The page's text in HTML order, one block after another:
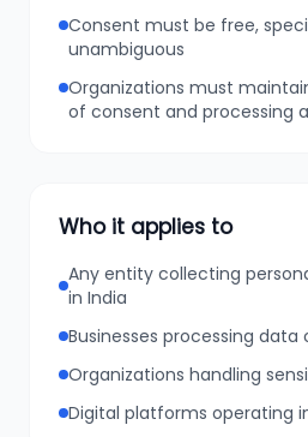
Consent must be free,
unambiguous
Organizations must
of consent and processing
Who it applies to
Any entity collecting
in India
Businesses processing
Organizations handling
Digital platforms operating